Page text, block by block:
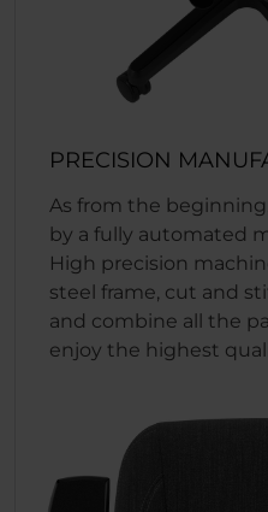
PRECISION
As from the
by a fully automated
High precision
steel frame, cut and
and combine all the
enjoy the highest